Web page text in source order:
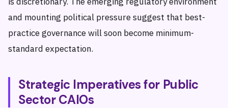
and mounting political pressure suggest that best-
practice governance will soon become minimum-
standard expectation.
Strategic Imperatives for Public
Sector CAIOs